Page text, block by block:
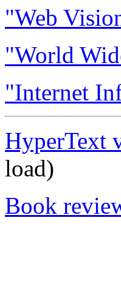
"Web
"World
"Internet
HyperText
load)
Book